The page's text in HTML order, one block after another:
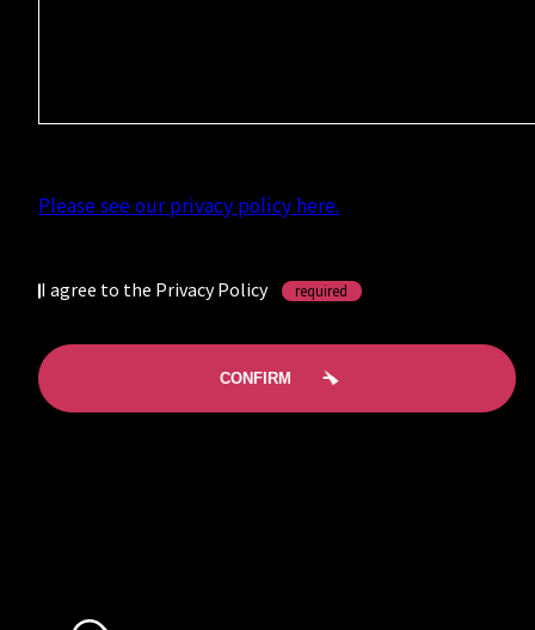
Please see our privacy policy here.
I agree to the Privacy Policy required
CONFIRM